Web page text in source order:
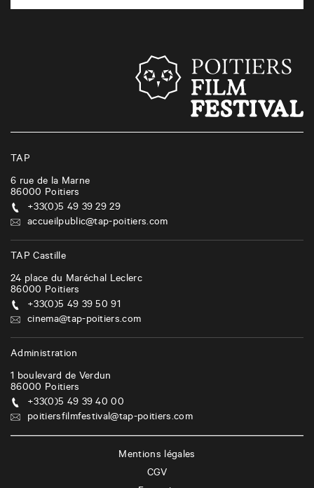
TAP
6 rue de la Marne
86000 Poitiers
+33(0)5 49 39 29 29
accueilpublic@tap-poitiers.com
TAP Castille
24 place du Maréchal Leclerc
86000 Poitiers
+33(0)5 49 39 50 91
cinema@tap-poitiers.com
Administration
1 boulevard de Verdun
86000 Poitiers
+33(0)5 49 39 40 00
poitiersfilmfestival@tap-poitiers.com
Mentions légales
CGV